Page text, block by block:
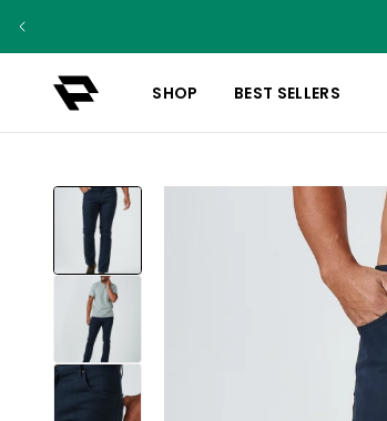
SHOP BEST SELLERS